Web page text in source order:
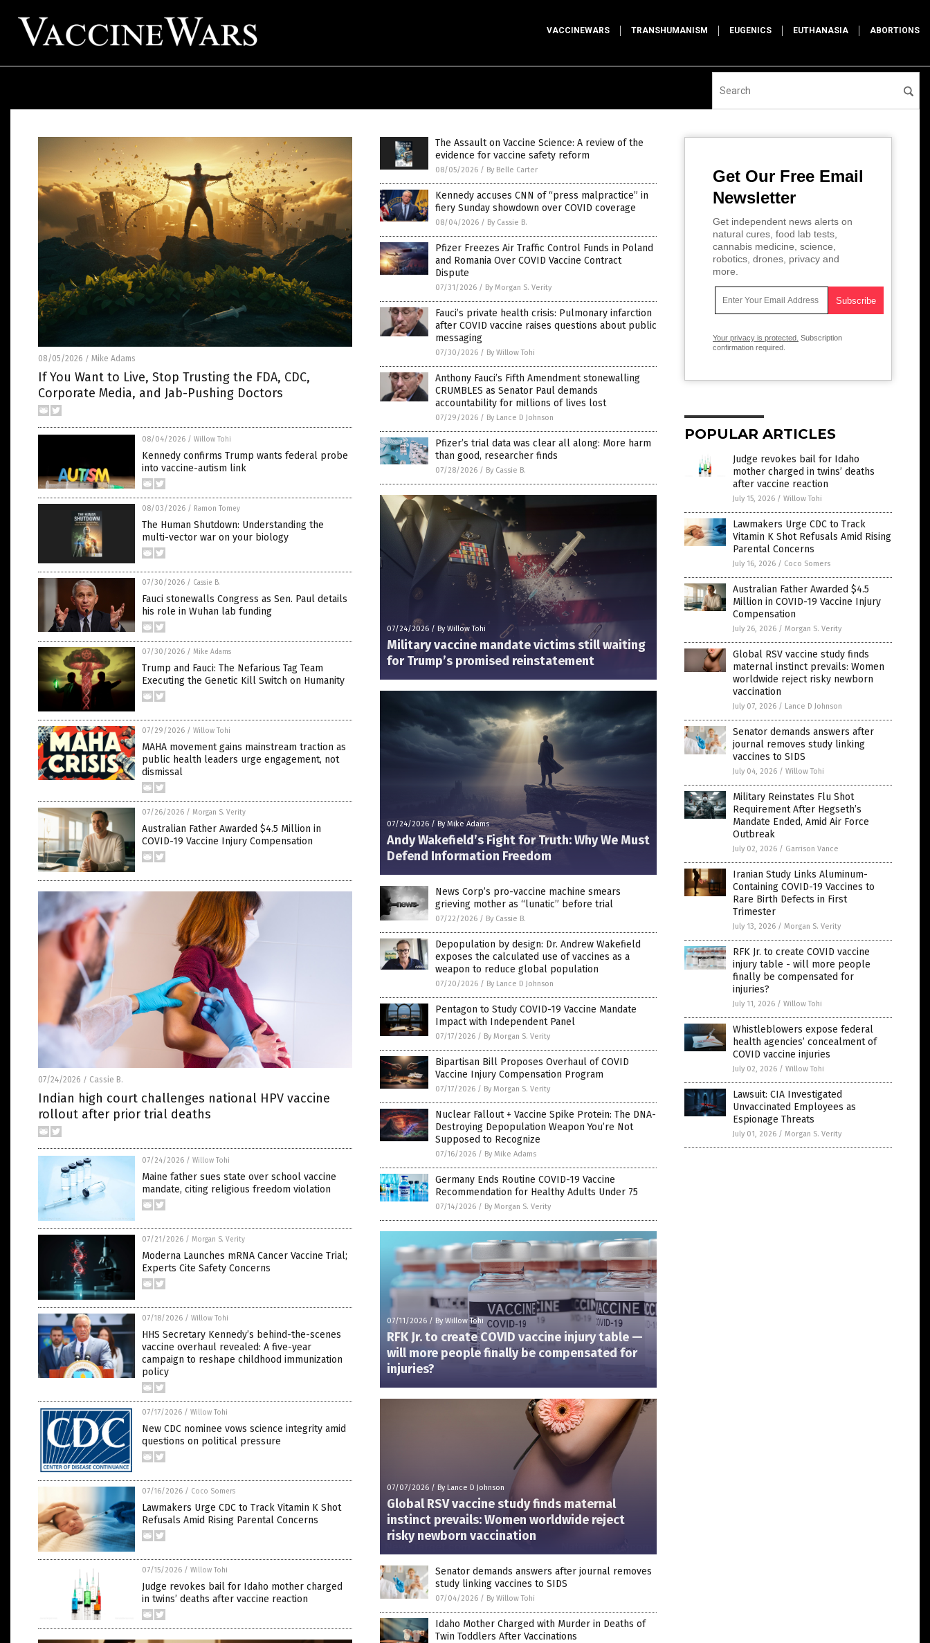
VACCINEWARS TRANSHUMANISM EUGENICS EUTHANASIA ABORTIONS
08/05/2026 / Mike Adams
If You Want to Live, Stop Trusting the FDA, CDC,
Corporate Media, and Jab-Pushing Doctors
08/04/2026 / Willow Tohi
Kennedy confirms Trump wants federal probe
into vaccine-autism link
08/03/2026 / Ramon Tomey
The Human Shutdown: Understanding the
multi-vector war on your biology
07/30/2026 / Cassie B.
Fauci stonewalls Congress as Sen. Paul details
his role in Wuhan lab funding
07/30/2026 / Mike Adams
Trump and Fauci: The Nefarious Tag Team
Executing the Genetic Kill Switch on Humanity
07/29/2026 / Willow Tohi
MAHA movement gains mainstream traction as
public health leaders urge engagement, not
dismissal
07/26/2026 / Morgan S. Verity
Australian Father Awarded $4.5 Million in
COVID-19 Vaccine Injury Compensation
07/24/2026 / Cassie B.
Indian high court challenges national HPV vaccine
rollout after prior trial deaths
07/24/2026 / Willow Tohi
Maine father sues state over school vaccine
mandate, citing religious freedom violation
07/21/2026 / Morgan S. Verity
Moderna Launches mRNA Cancer Vaccine Trial;
Experts Cite Safety Concerns
07/18/2026 / Willow Tohi
HHS Secretary Kennedy’s behind-the-scenes
vaccine overhaul revealed: A five-year
campaign to reshape childhood immunization
policy
07/17/2026 / Willow Tohi
New CDC nominee vows science integrity amid
questions on political pressure
07/16/2026 / Coco Somers
Lawmakers Urge CDC to Track Vitamin K Shot
Refusals Amid Rising Parental Concerns
07/15/2026 / Willow Tohi
Judge revokes bail for Idaho mother charged
in twins’ deaths after vaccine reaction
The Assault on Vaccine Science: A review of the
evidence for vaccine safety reform
08/05/2026 / By Belle Carter
Kennedy accuses CNN of “press malpractice” in
fiery Sunday showdown over COVID coverage
08/04/2026 / By Cassie B.
Pfizer Freezes Air Traffic Control Funds in Poland
and Romania Over COVID Vaccine Contract
Dispute
07/31/2026 / By Morgan S. Verity
Fauci’s private health crisis: Pulmonary infarction
after COVID vaccine raises questions about public
messaging
07/30/2026 / By Willow Tohi
Anthony Fauci’s Fifth Amendment stonewalling
CRUMBLES as Senator Paul demands
accountability for millions of lives lost
07/29/2026 / By Lance D Johnson
Pfizer’s trial data was clear all along: More harm
than good, researcher finds
07/28/2026 / By Cassie B.
07/24/2026 / By Willow Tohi
Military vaccine mandate victims still waiting
for Trump’s promised reinstatement
07/24/2026 / By Mike Adams
Andy Wakefield’s Fight for Truth: Why We Must
Defend Information Freedom
News Corp’s pro-vaccine machine smears
grieving mother as “lunatic” before trial
07/22/2026 / By Cassie B.
Depopulation by design: Dr. Andrew Wakefield
exposes the calculated use of vaccines as a
weapon to reduce global population
07/20/2026 / By Lance D Johnson
Pentagon to Study COVID-19 Vaccine Mandate
Impact with Independent Panel
07/17/2026 / By Morgan S. Verity
Bipartisan Bill Proposes Overhaul of COVID
Vaccine Injury Compensation Program
07/17/2026 / By Morgan S. Verity
Nuclear Fallout + Vaccine Spike Protein: The DNA-
Destroying Depopulation Weapon You’re Not
Supposed to Recognize
07/16/2026 / By Mike Adams
Germany Ends Routine COVID-19 Vaccine
Recommendation for Healthy Adults Under 75
07/14/2026 / By Morgan S. Verity
07/11/2026 / By Willow Tohi
RFK Jr. to create COVID vaccine injury table —
will more people finally be compensated for
injuries?
07/07/2026 / By Lance D Johnson
Global RSV vaccine study finds maternal
instinct prevails: Women worldwide reject
risky newborn vaccination
Senator demands answers after journal removes
study linking vaccines to SIDS
07/04/2026 / By Willow Tohi
Idaho Mother Charged with Murder in Deaths of
Twin Toddlers After Vaccinations
Get Our Free Email
Newsletter
Get independent news alerts on
natural cures, food lab tests,
cannabis medicine, science,
robotics, drones, privacy and
more.
Your privacy is protected. Subscription
confirmation required.
POPULAR ARTICLES
Judge revokes bail for Idaho
mother charged in twins’ deaths
after vaccine reaction
July 15, 2026 / Willow Tohi
Lawmakers Urge CDC to Track
Vitamin K Shot Refusals Amid Rising
Parental Concerns
July 16, 2026 / Coco Somers
Australian Father Awarded $4.5
Million in COVID-19 Vaccine Injury
Compensation
July 26, 2026 / Morgan S. Verity
Global RSV vaccine study finds
maternal instinct prevails: Women
worldwide reject risky newborn
vaccination
July 07, 2026 / Lance D Johnson
Senator demands answers after
journal removes study linking
vaccines to SIDS
July 04, 2026 / Willow Tohi
Military Reinstates Flu Shot
Requirement After Hegseth’s
Mandate Ended, Amid Air Force
Outbreak
July 02, 2026 / Garrison Vance
Iranian Study Links Aluminum-
Containing COVID-19 Vaccines to
Rare Birth Defects in First
Trimester
July 13, 2026 / Morgan S. Verity
RFK Jr. to create COVID vaccine
injury table - will more people
finally be compensated for
injuries?
July 11, 2026 / Willow Tohi
Whistleblowers expose federal
health agencies’ concealment of
COVID vaccine injuries
July 02, 2026 / Willow Tohi
Lawsuit: CIA Investigated
Unvaccinated Employees as
Espionage Threats
July 01, 2026 / Morgan S. Verity